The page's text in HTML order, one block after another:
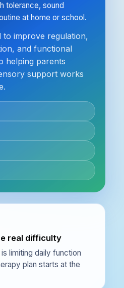
tolerance, sound
at home or school.
to improve regulation,
and functional
helping parents
support works
real difficulty
limiting daily function
plan starts at the